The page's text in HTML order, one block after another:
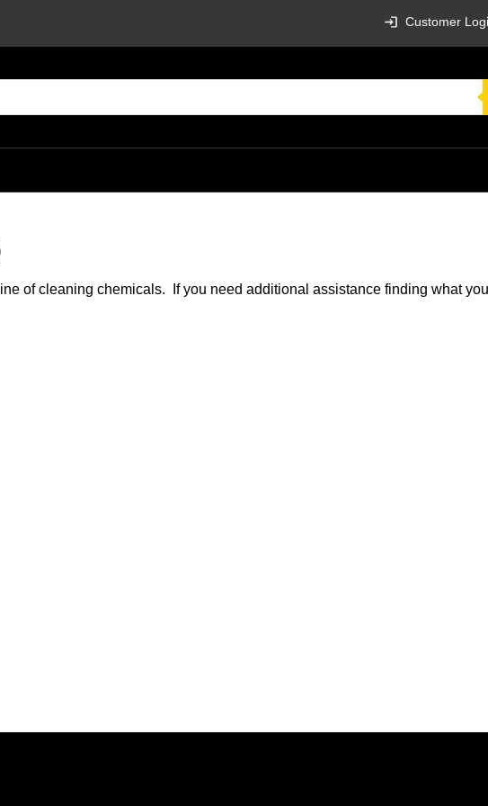
Customer
of cleaning chemicals. If you need additional assistance finding what